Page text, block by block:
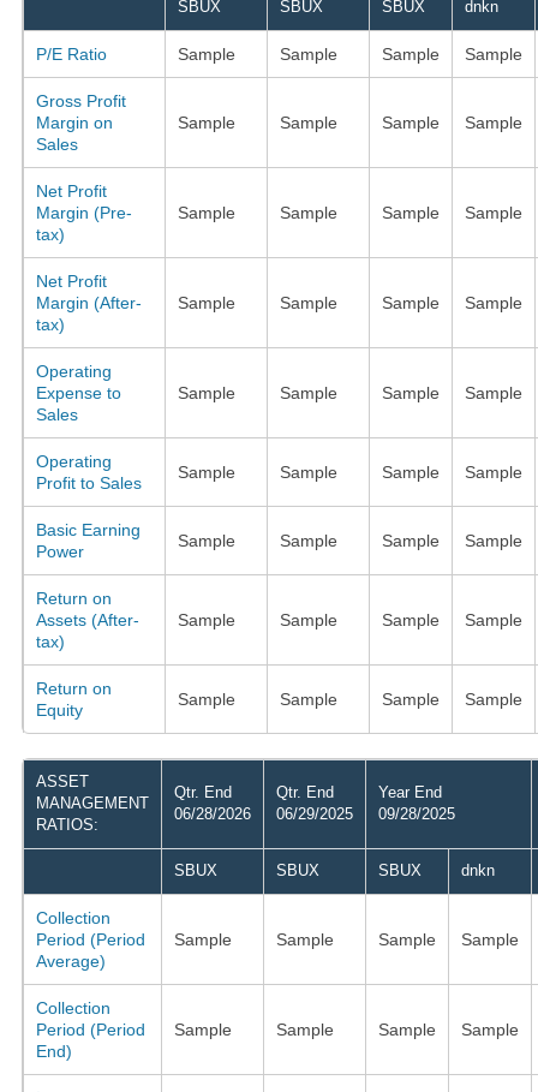
SBUX SBUX SBUX dnkn
P/E Ratio Sample Sample Sample Sample
Gross Profit
Margin on
Sales
Sample Sample Sample Sample
Net Profit
Margin (Pre-
tax)
Sample Sample Sample Sample
Net Profit
Margin (After-
tax)
Sample Sample Sample Sample
Operating
Expense to
Sales
Sample Sample Sample Sample
Operating
Profit to Sales
Sample Sample Sample Sample
Basic Earning
Power
Sample Sample Sample Sample
Return on
Assets (After-
tax)
Sample Sample Sample Sample
Return on
Equity
Sample Sample Sample Sample
ASSET
MANAGEMENT
RATIOS:
Qtr. End
06/28/2026
Qtr. End
06/29/2025
Year End
09/28/2025
SBUX SBUX SBUX dnkn
Collection
Period (Period
Average)
Sample Sample Sample Sample
Collection
Period (Period
End)
Sample Sample Sample Sample